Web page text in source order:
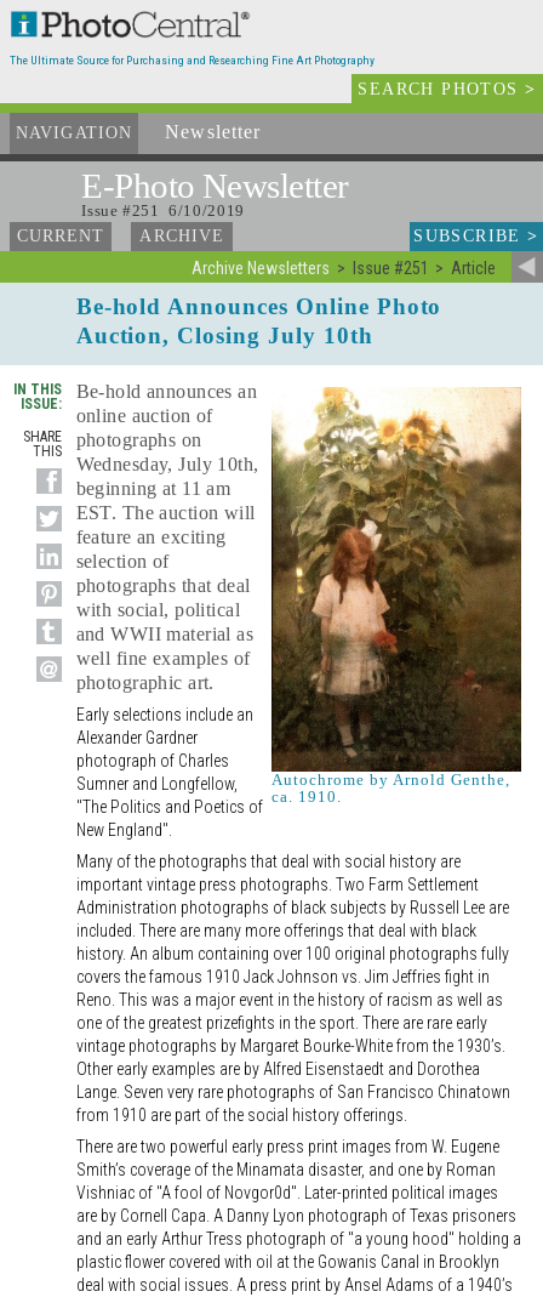
The Ultimate Source for Purchasing and Researching Fine Art Photography
SEARCH PHOTOS>
NAVIGATION Newsletter
E-Photo Newsletter
Issue #251 6/10/2019
CURRENT
ARCHIVE SUBSCRIBE>
Archive Newsletters Issue #251 Article
Be-hold Announces Online Photo
Auction, Closing July 10th
IN THIS
ISSUE:
SHARE
THIS
Autochrome by Arnold Genthe,
ca. 1910.
Be-hold announces an
online auction of
photographs on
Wednesday, July 10th,
beginning at 11 am
EST. The auction will
feature an exciting
selection of
photographs that deal
with social, political
and WWII material as
well fine examples of
photographic art.
Early selections include an
Alexander Gardner
photograph of Charles
Sumner and Longfellow,
"The Politics and Poetics of
New England".
Many of the photographs that deal with social history are
important vintage press photographs. Two Farm Settlement
Administration photographs of black subjects by Russell Lee are
included. There are many more offerings that deal with black
history. An album containing over 100 original photographs fully
covers the famous 1910 Jack Johnson vs. Jim Jeffries fight in
Reno. This was a major event in the history of racism as well as
one of the greatest prizefights in the sport. There are rare early
vintage photographs by Margaret Bourke-White from the 1930’s.
Other early examples are by Alfred Eisenstaedt and Dorothea
Lange. Seven very rare photographs of San Francisco Chinatown
from 1910 are part of the social history offerings.
There are two powerful early press print images from W. Eugene
Smith’s coverage of the Minamata disaster, and one by Roman
Vishniac of "A fool of Novgor0d". Later-printed political images
are by Cornell Capa. A Danny Lyon photograph of Texas prisoners
and an early Arthur Tress photograph of "a young hood" holding a
plastic flower covered with oil at the Gowanis Canal in Brooklyn
deal with social issues. A press print by Ansel Adams of a 1940’s